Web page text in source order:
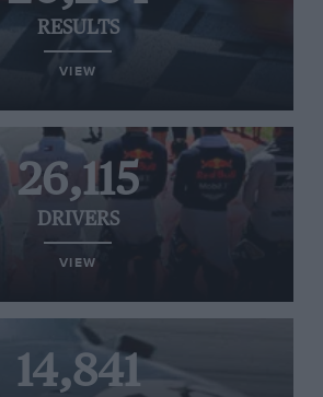
RESULTS
VIEW
26,115
DRIVERS
VIEW
14,841